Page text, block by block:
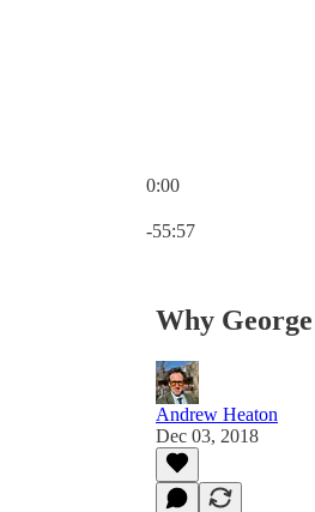
0:00
-55:57
Why
Andrew Heaton
Dec 03, 2018